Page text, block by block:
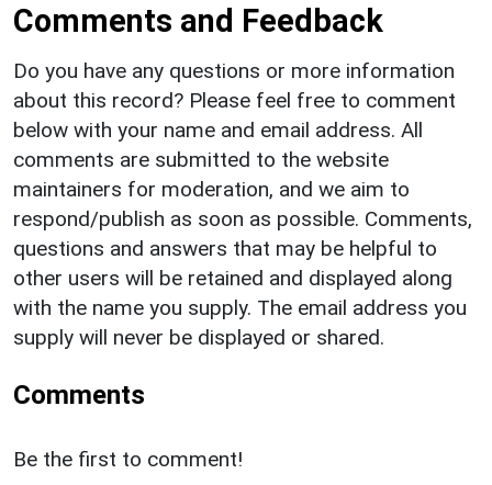
Comments and Feedback
Do you have any questions or more information
about this record? Please feel free to comment
below with your name and email address. All
comments are submitted to the website
maintainers for moderation, and we aim to
respond/publish as soon as possible. Comments,
questions and answers that may be helpful to
other users will be retained and displayed along
with the name you supply. The email address you
supply will never be displayed or shared.
Comments
Be the first to comment!